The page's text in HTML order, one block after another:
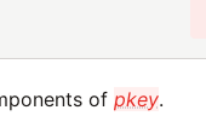
ofpkey.